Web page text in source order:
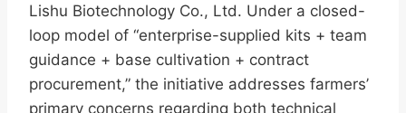
Lishu Biotechnology Co., Ltd. Under a closed-
loop model of “enterprise-supplied kits + team
guidance + base cultivation + contract
procurement,” the initiative addresses farmers’
primary concerns regarding both technical